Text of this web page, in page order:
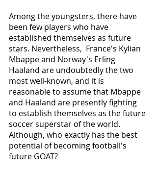
Among the youngsters, there have
been few players who have
established themselves as future
stars. Nevertheless,  France's Kylian
Mbappe and Norway's Erling
Haaland are undoubtedly the two
most well-known, and it is
reasonable to assume that Mbappe
and Haaland are presently fighting
to establish themselves as the future
soccer superstar of the world.
Although, who exactly has the best
potential of becoming football's
future GOAT?